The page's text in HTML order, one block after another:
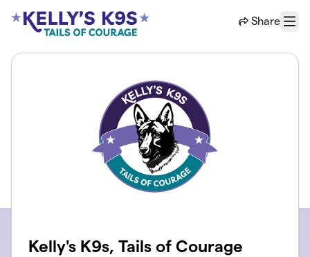
Share
Menu
Kelly's K9s, Tails of Courage